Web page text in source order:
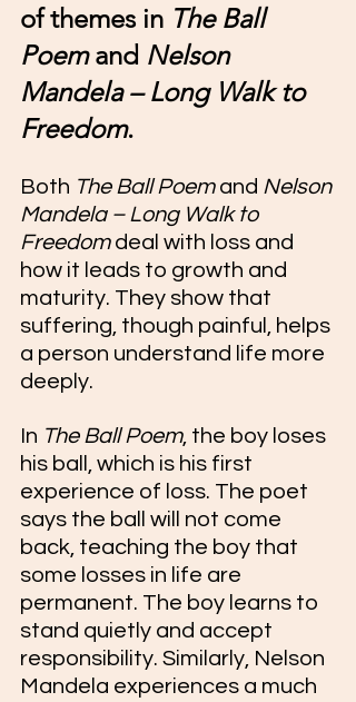
of themes in The Ball
Poem and Nelson
Mandela – Long Walk to
Freedom.
Both The Ball Poem and Nelson
Mandela – Long Walk to
Freedom deal with loss and
how it leads to growth and
maturity. They show that
suffering, though painful, helps
a person understand life more
deeply.
In The Ball Poem, the boy loses
his ball, which is his first
experience of loss. The poet
says the ball will not come
back, teaching the boy that
some losses in life are
permanent. The boy learns to
stand quietly and accept
responsibility. Similarly, Nelson
Mandela experiences a much